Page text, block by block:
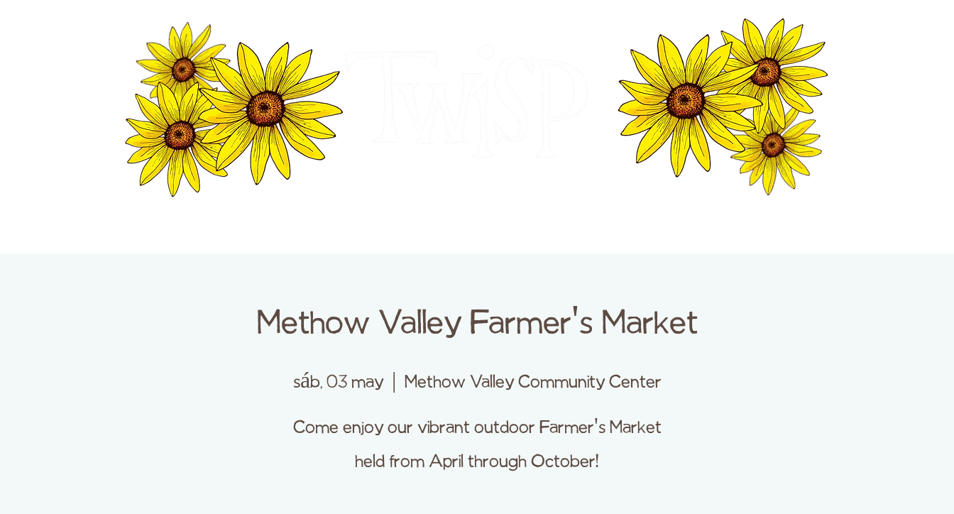
VISITOR INFORMATION CENTER
Methow Valley Farmer's Market
sáb, 03 may
  |
Methow Valley Community Center
Come enjoy our vibrant outdoor Farmer's Market
held from April through October!